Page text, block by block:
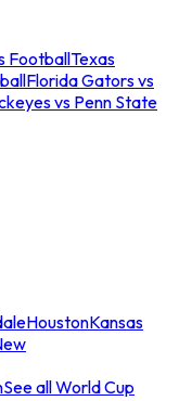
FootballTexas
Florida Gators vs
vs Penn State
HoustonKansas
See all World Cup